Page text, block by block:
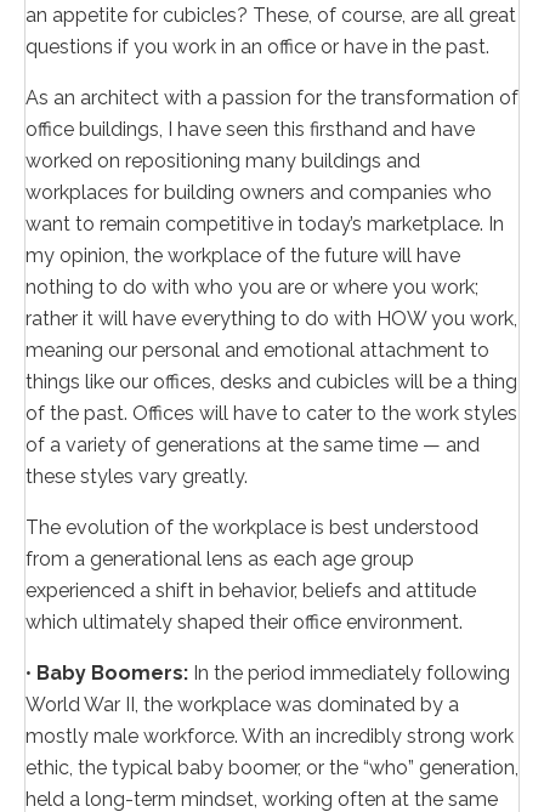
an appetite for cubicles? These, of course, are all great
questions if you work in an office or have in the past.
As an architect with a passion for the transformation of
office buildings, I have seen this firsthand and have
worked on repositioning many buildings and
workplaces for building owners and companies who
want to remain competitive in today’s marketplace. In
my opinion, the workplace of the future will have
nothing to do with who you are or where you work;
rather it will have everything to do with HOW you work,
meaning our personal and emotional attachment to
things like our offices, desks and cubicles will be a thing
of the past. Offices will have to cater to the work styles
of a variety of generations at the same time — and
these styles vary greatly.
The evolution of the workplace is best understood
from a generational lens as each age group
experienced a shift in behavior, beliefs and attitude
which ultimately shaped their office environment.
• Baby Boomers: In the period immediately following
World War II, the workplace was dominated by a
mostly male workforce. With an incredibly strong work
ethic, the typical baby boomer, or the “who” generation,
held a long-term mindset, working often at the same